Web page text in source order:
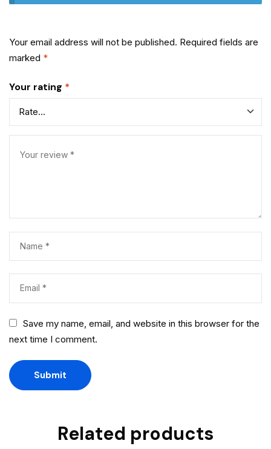
Your email address will not be published. Required fields are
marked *
Your rating *
Save my name, email, and website in this browser for the
next time I comment.
Related products